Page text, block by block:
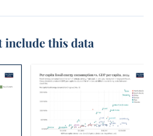
include this data